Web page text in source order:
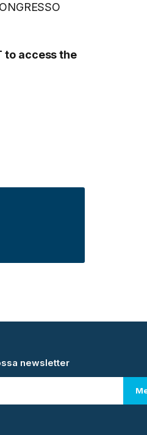
to access the
newsletter